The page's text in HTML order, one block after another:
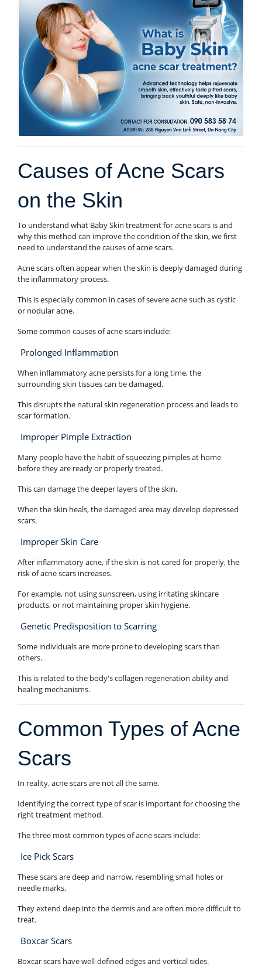
Causes of Acne Scars
on the Skin
To understand what Baby Skin treatment for acne scars is and
why this method can improve the condition of the skin, we first
need to understand the causes of acne scars.
Acne scars often appear when the skin is deeply damaged during
the inflammatory process.
This is especially common in cases of severe acne such as cystic
or nodular acne.
Some common causes of acne scars include:
Prolonged Inflammation
When inflammatory acne persists for a long time, the
surrounding skin tissues can be damaged.
This disrupts the natural skin regeneration process and leads to
scar formation.
Improper Pimple Extraction
Many people have the habit of squeezing pimples at home
before they are ready or properly treated.
This can damage the deeper layers of the skin.
When the skin heals, the damaged area may develop depressed
scars.
Improper Skin Care
After inflammatory acne, if the skin is not cared for properly, the
risk of acne scars increases.
For example, not using sunscreen, using irritating skincare
products, or not maintaining proper skin hygiene.
Genetic Predisposition to Scarring
Some individuals are more prone to developing scars than
others.
This is related to the body's collagen regeneration ability and
healing mechanisms.
Common Types of Acne
Scars
In reality, acne scars are not all the same.
Identifying the correct type of scar is important for choosing the
right treatment method.
The three most common types of acne scars include:
Ice Pick Scars
These scars are deep and narrow, resembling small holes or
needle marks.
They extend deep into the dermis and are often more difficult to
treat.
Boxcar Scars
Boxcar scars have well-defined edges and vertical sides.